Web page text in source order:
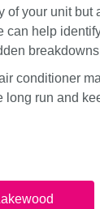
of your unit but
can help
conditioner
long run and